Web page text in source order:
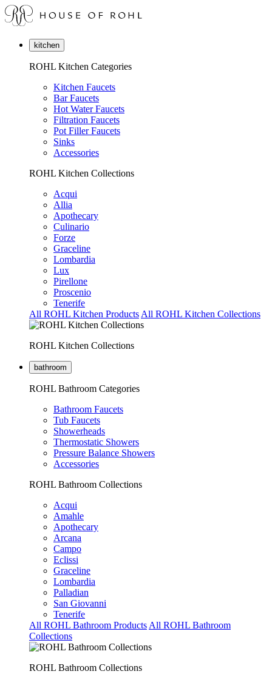
kitchen
ROHL Kitchen Categories
Kitchen Faucets
Bar Faucets
Hot Water Faucets
Filtration Faucets
Pot Filler Faucets
Sinks
Accessories
ROHL Kitchen Collections
Acqui
Allia
Apothecary
Culinario
Forze
Graceline
Lombardia
Lux
Pirellone
Proscenio
Tenerife
All ROHL Kitchen Products All ROHL Kitchen Collections
ROHL Kitchen Collections
bathroom
ROHL Bathroom Categories
Bathroom Faucets
Tub Faucets
Showerheads
Thermostatic Showers
Pressure Balance Showers
Accessories
ROHL Bathroom Collections
Acqui
Amahle
Apothecary
Arcana
Campo
Eclissi
Graceline
Lombardia
Palladian
San Giovanni
Tenerife
All ROHL Bathroom Products All ROHL Bathroom
Collections
ROHL Bathroom Collections